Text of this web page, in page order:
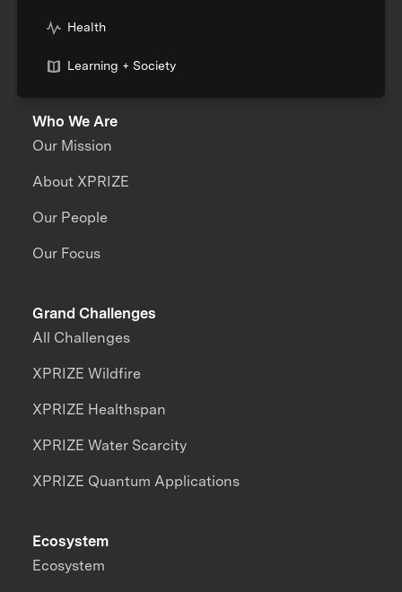
Health
Learning + Society
Who We Are
Our Mission
About XPRIZE
Our People
Our Focus
Grand Challenges
All Challenges
XPRIZE Wildfire
XPRIZE Healthspan
XPRIZE Water Scarcity
XPRIZE Quantum Applications
Ecosystem
Ecosystem